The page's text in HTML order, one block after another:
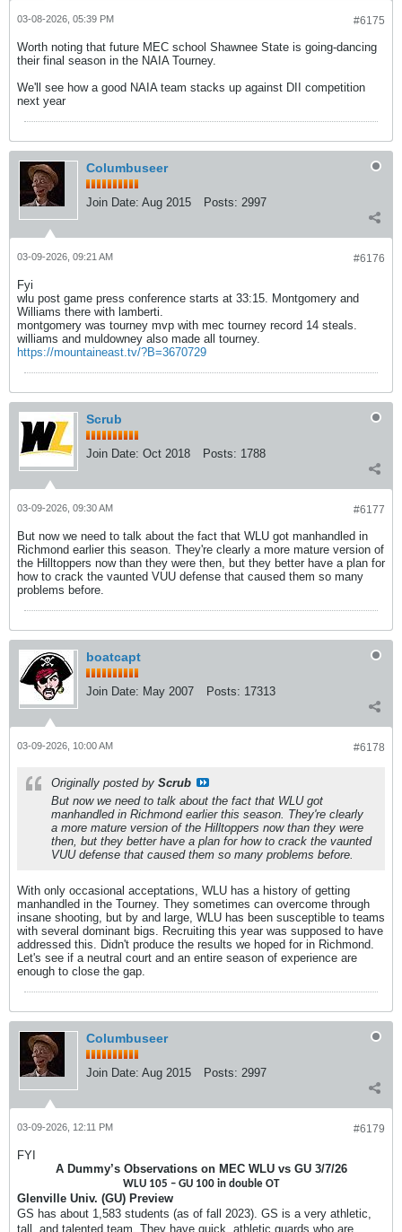
#6175
03-08-2026, 05:39 PM
Worth noting that future MEC school Shawnee State is going-dancing
their final season in the NAIA Tourney.
We'll see how a good NAIA team stacks up against DII competition
next year
Columbuseer
Join Date: Aug 2015 Posts: 2997
#6176
03-09-2026, 09:21 AM
Fyi
wlu post game press conference starts at 33:15. Montgomery and
Williams there with lamberti.
montgomery was tourney mvp with mec tourney record 14 steals.
williams and muldowney also made all tourney.
https://mountaineast.tv/?B=3670729
Scrub
Join Date: Oct 2018 Posts: 1788
#6177
03-09-2026, 09:30 AM
But now we need to talk about the fact that WLU got manhandled in
Richmond earlier this season. They're clearly a more mature version of
the Hilltoppers now than they were then, but they better have a plan for
how to crack the vaunted VUU defense that caused them so many
problems before.
boatcapt
Join Date: May 2007 Posts: 17313
#6178
03-09-2026, 10:00 AM
Originally posted by Scrub
But now we need to talk about the fact that WLU got
manhandled in Richmond earlier this season. They're clearly
a more mature version of the Hilltoppers now than they were
then, but they better have a plan for how to crack the vaunted
VUU defense that caused them so many problems before.
With only occasional acceptations, WLU has a history of getting
manhandled in the Tourney. They sometimes can overcome through
insane shooting, but by and large, WLU has been susceptible to teams
with several dominant bigs. Recruiting this year was supposed to have
addressed this. Didn't produce the results we hoped for in Richmond.
Let's see if a neutral court and an entire season of experience are
enough to close the gap.
Columbuseer
Join Date: Aug 2015 Posts: 2997
#6179
03-09-2026, 12:11 PM
FYI
A Dummy’s Observations on MEC WLU vs GU 3/7/26
WLU 105 – GU 100 in double OT
Glenville Univ. (GU) Preview
GS has about 1,583 students (as of fall 2023). GS is a very athletic,
tall, and talented team. They have quick, athletic guards who are